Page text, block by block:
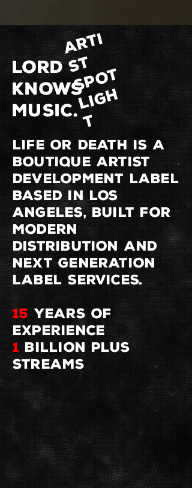
A
R
T
I
S
T
S
P
O
T
L
I
G
H
T
LORD
KNOWS
MUSIC.
LIFE OR DEATH is a
boutique artist
development label
based in Los
Angeles, built for
modern
distribution and
next generation
label services.
15YEARS OF
EXPERIENCE
1BILLION plus
STREAMS